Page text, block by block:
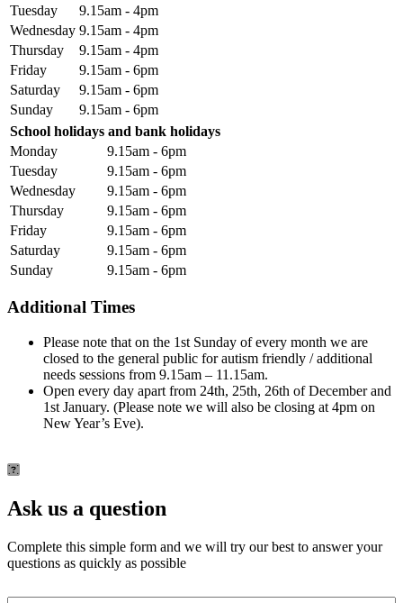
Tuesday
9.15am - 4pm
Wednesday 9.15am - 4pm
Thursday
9.15am - 4pm
Friday
9.15am - 6pm
Saturday
9.15am - 6pm
Sunday
9.15am - 6pm
School holidays and bank holidays
Monday
9.15am - 6pm
Tuesday
9.15am - 6pm
Wednesday
9.15am - 6pm
Thursday
9.15am - 6pm
Friday
9.15am - 6pm
Saturday
9.15am - 6pm
Sunday
9.15am - 6pm
Additional Times
Please note that on the 1st Sunday of every month we are
closed to the general public for autism friendly / additional
needs sessions from 9.15am – 11.15am.
Open every day apart from 24th, 25th, 26th of December and
1st January. (Please note we will also be closing at 4pm on
New Year’s Eve).
Ask us a question
Complete this simple form and we will try our best to answer your
questions as quickly as possible
Full